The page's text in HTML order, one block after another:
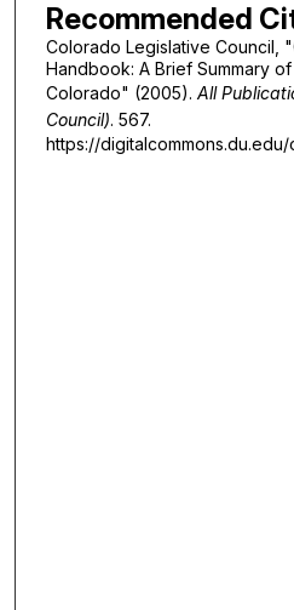
Recommended
Colorado Legislative Council,
Handbook: A Brief Summary
Colorado" (2005). All
Council). 567.
https://